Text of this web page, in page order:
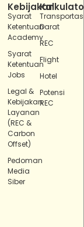
Kebijakan
Syarat
Ketentuan
Academy
Syarat
Ketentuan
Jobs
Legal &
Kebijakan
Layanan
(REC &
Carbon
Offset)
Pedoman
Media
Siber
Darat
REC
Flight
Hotel
Potensi
REC